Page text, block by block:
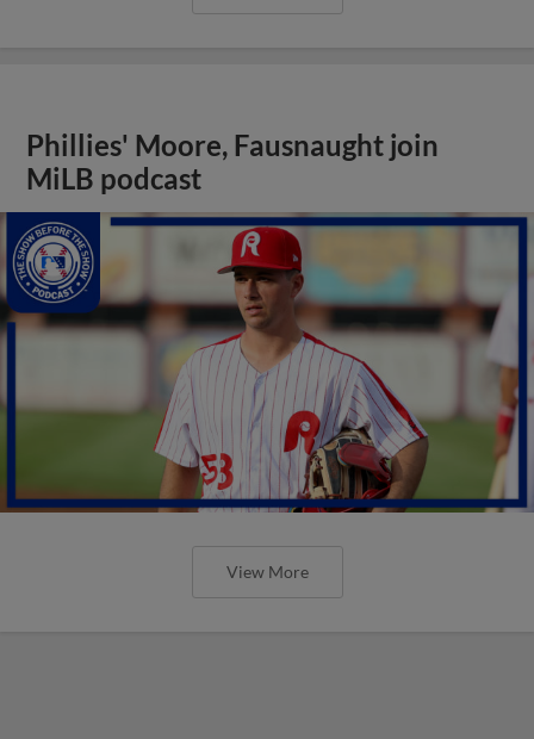
Phillies' Moore, Fausnaught join
MiLB podcast
View More